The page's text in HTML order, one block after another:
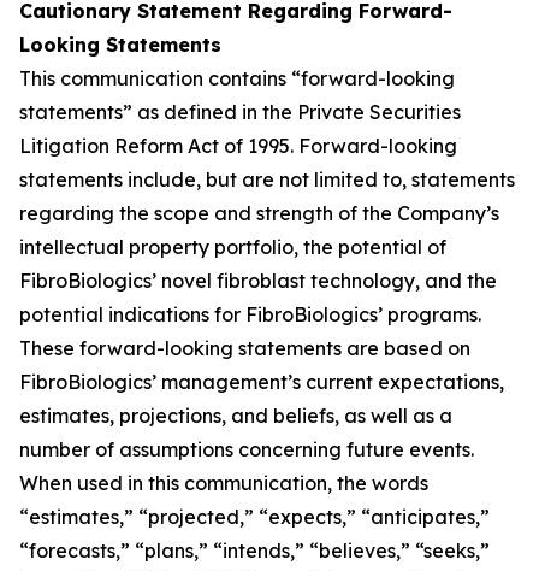
Cautionary Statement Regarding Forward-
Looking Statements
This communication contains “forward-looking
statements” as defined in the Private Securities
Litigation Reform Act of 1995. Forward-looking
statements include, but are not limited to, statements
regarding the scope and strength of the Company’s
intellectual property portfolio, the potential of
FibroBiologics’ novel fibroblast technology, and the
potential indications for FibroBiologics’ programs.
These forward-looking statements are based on
FibroBiologics’ management’s current expectations,
estimates, projections, and beliefs, as well as a
number of assumptions concerning future events.
When used in this communication, the words
“estimates,” “projected,” “expects,” “anticipates,”
“forecasts,” “plans,” “intends,” “believes,” “seeks,”